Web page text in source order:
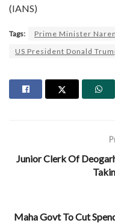
(IANS)
Tags:
Prime Minister
US President Donald
Junior Clerk Of
Maha Govt To Cut